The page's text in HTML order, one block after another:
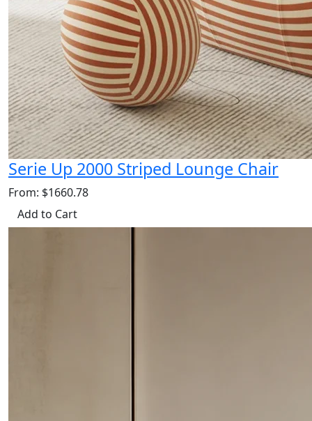
Serie Up 2000 Striped Lounge Chair
From: $1660.78
Add to Cart